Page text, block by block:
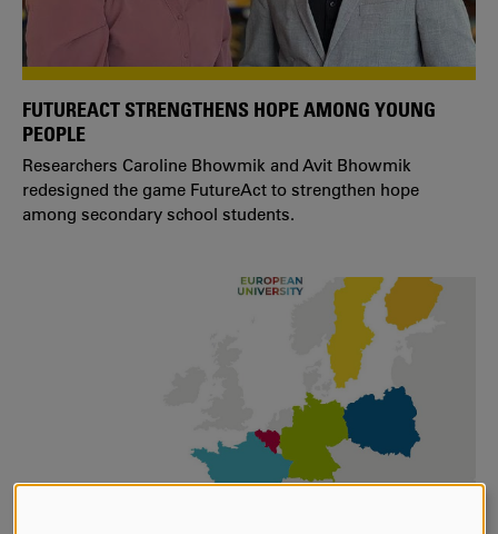
FUTUREACT STRENGTHENS HOPE AMONG YOUNG
PEOPLE
Researchers Caroline Bhowmik and Avit Bhowmik
redesigned the game FutureAct to strengthen hope
among secondary school students.